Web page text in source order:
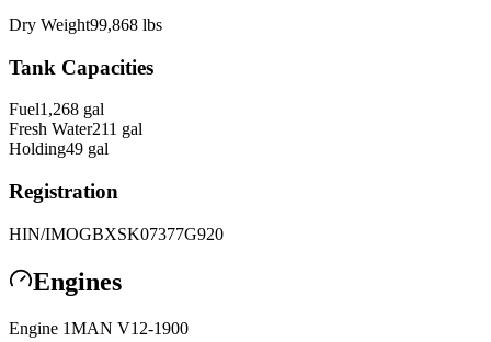
Dry Weight99,868 lbs
Tank Capacities
Fuel1,268 gal
Fresh Water211 gal
Holding49 gal
Registration
HIN/IMOGBXSK07377G920
Engines
Engine 1MAN V12-1900